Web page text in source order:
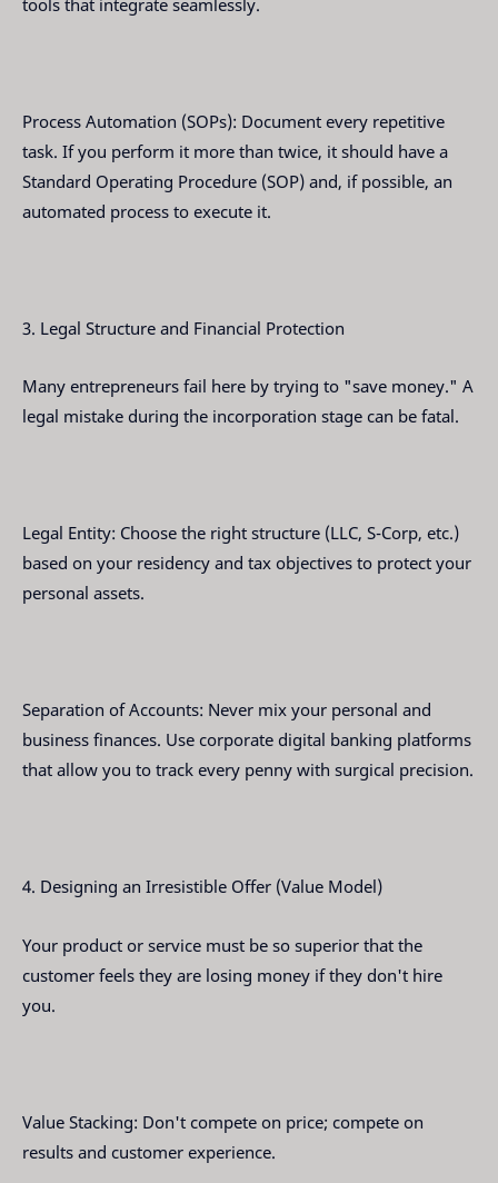
Process Automation (SOPs): Document every repetitive
task. If you perform it more than twice, it should have a
Standard Operating Procedure (SOP) and, if possible, an
automated process to execute it.
3. Legal Structure and Financial Protection
Many entrepreneurs fail here by trying to "save money." A
legal mistake during the incorporation stage can be fatal.
Legal Entity: Choose the right structure (LLC, S-Corp, etc.)
based on your residency and tax objectives to protect your
personal assets.
Separation of Accounts: Never mix your personal and
business finances. Use corporate digital banking platforms
that allow you to track every penny with surgical precision.
4. Designing an Irresistible Offer (Value Model)
Your product or service must be so superior that the
customer feels they are losing money if they don't hire
you.
Value Stacking: Don't compete on price; compete on
results and customer experience.